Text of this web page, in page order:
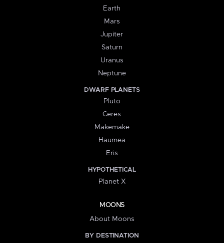
Earth
Mars
Jupiter
Saturn
Uranus
Neptune
DWARF PLANETS
Pluto
Ceres
Makemake
Haumea
Eris
HYPOTHETICAL
Planet X
MOONS
About Moons
BY DESTINATION